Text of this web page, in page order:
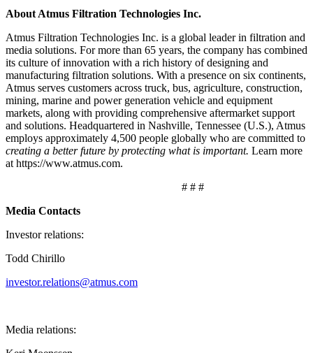
About Atmus Filtration Technologies Inc.
Atmus Filtration Technologies Inc. is a global leader in filtration and
media solutions. For more than 65 years, the company has combined
its culture of innovation with a rich history of designing and
manufacturing filtration solutions. With a presence on six continents,
Atmus serves customers across truck, bus, agriculture, construction,
mining, marine and power generation vehicle and equipment
markets, along with providing comprehensive aftermarket support
and solutions. Headquartered in Nashville, Tennessee (U.S.), Atmus
employs approximately 4,500 people globally who are committed to
creating a better future by protecting what is important. Learn more
at https://www.atmus.com.
# # #
Media Contacts
Investor relations:
Todd Chirillo
investor.relations@atmus.com
Media relations: